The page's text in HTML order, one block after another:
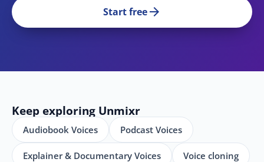
Start freearrow_forward
Keep exploring Unmixr
Audiobook Voices Podcast Voices
Explainer & Documentary Voices Voice cloning